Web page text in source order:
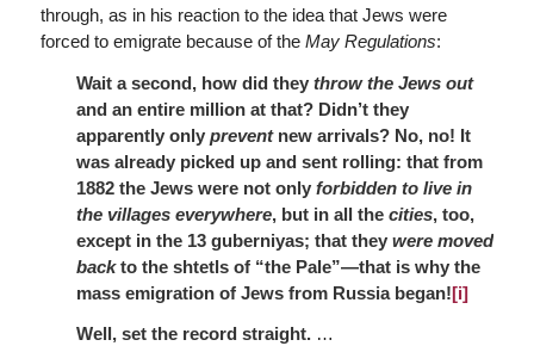
through, as in his reaction to the idea that Jews were
forced to emigrate because of the May Regulations:
Wait a second, how did they throw the Jews out
and an entire million at that? Didn’t they
apparently only preventnew arrivals? No, no! It
was already picked up and sent rolling: that from
1882 the Jews were not only forbidden to live in
the villages everywhere, but in all the cities, too,
except in the 13 guberniyas; that they were moved
backto the shtetls of “the Pale”—that is why the
mass emigration of Jews from Russia began![i]
Well, set the record straight.…